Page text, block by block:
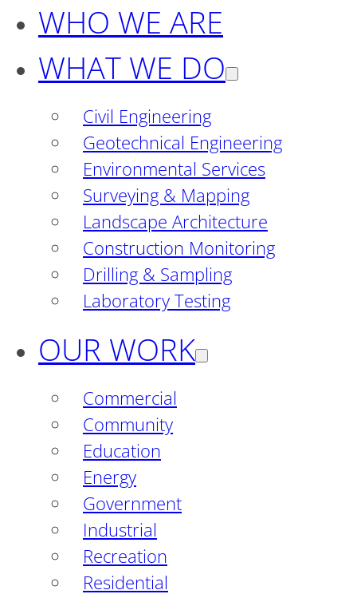
WHO WE ARE
WHAT WE DO
Civil Engineering
Geotechnical Engineering
Environmental Services
Surveying & Mapping
Landscape Architecture
Construction Monitoring
Drilling & Sampling
Laboratory Testing
OUR WORK
Commercial
Community
Education
Energy
Government
Industrial
Recreation
Residential